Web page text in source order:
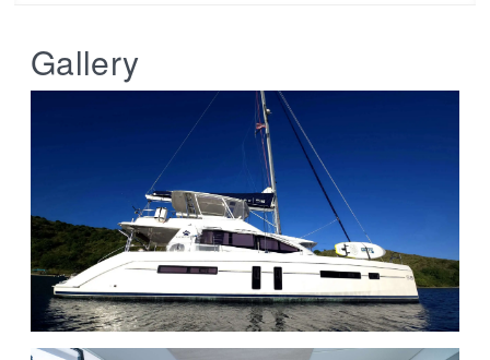
Gallery